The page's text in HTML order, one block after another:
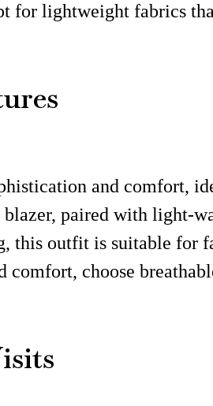
for lightweight fabrics
and comfort,
paired with light-
this outfit is suitable for
choose